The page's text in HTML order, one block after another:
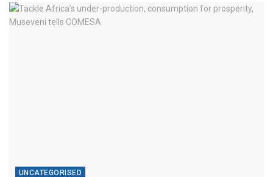
UNCATEGORISED